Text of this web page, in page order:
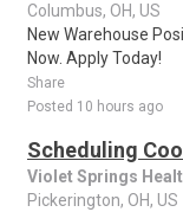
Columbus, OH, US
New Warehouse
Now. Apply Today!
Share
Posted 10 hours ago
Scheduling
Violet Springs
Pickerington, OH, US